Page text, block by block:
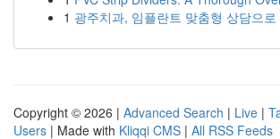
1 광주치과, 임플란트 맞춤형 상담으
Copyright © 2026 | Advanced Search | Live |
Users | Made with Kliqqi CMS | All RSS Feeds